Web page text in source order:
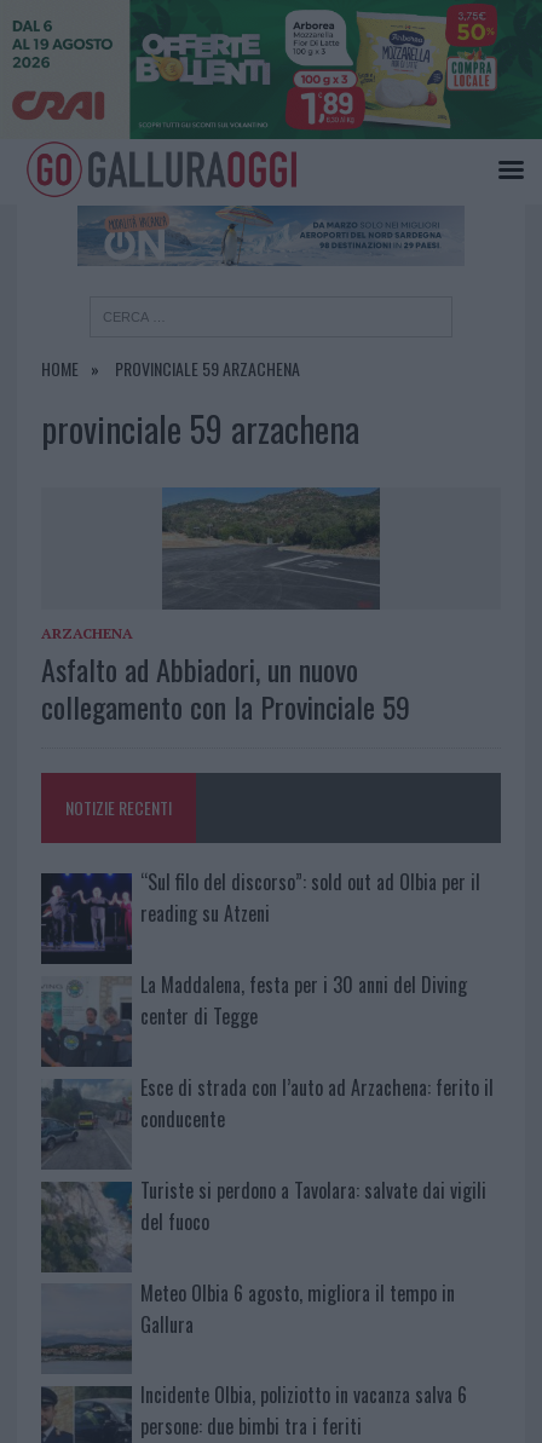
HOME PROVINCIALE 59 ARZACHENA
provinciale 59 arzachena
ARZACHENA
Asfalto ad Abbiadori, un nuovo
collegamento con la Provinciale 59
NOTIZIE RECENTI
“Sul filo del discorso”: sold out ad Olbia per il
reading su Atzeni
La Maddalena, festa per i 30 anni del Diving
center di Tegge
Esce di strada con l’auto ad Arzachena: ferito il
conducente
Turiste si perdono a Tavolara: salvate dai vigili
del fuoco
Meteo Olbia 6 agosto, migliora il tempo in
Gallura
Incidente Olbia, poliziotto in vacanza salva 6
persone: due bimbi tra i feriti
×